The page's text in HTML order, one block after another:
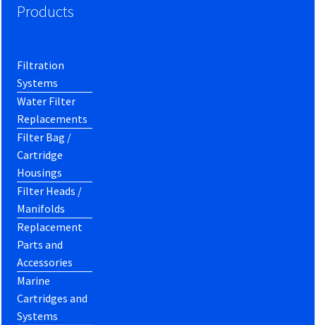
Products
Filtration
Systems
Water Filter
Replacements
Filter Bag /
Cartridge
Housings
Filter Heads /
Manifolds
Replacement
Parts and
Accessories
Marine
Cartridges and
Systems